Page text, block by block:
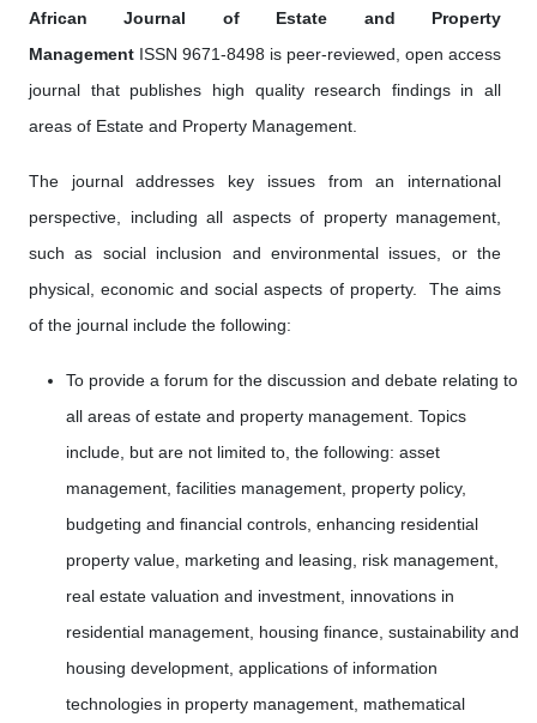
African Journal of Estate and Property
Management ISSN 9671-8498 is peer-reviewed, open access
journal that publishes high quality research findings in all
areas of Estate and Property Management.
The journal addresses key issues from an international
perspective, including all aspects of property management,
such as social inclusion and environmental issues, or the
physical, economic and social aspects of property. The aims
of the journal include the following:
To provide a forum for the discussion and debate relating to
all areas of estate and property management. Topics
include, but are not limited to, the following: asset
management, facilities management, property policy,
budgeting and financial controls, enhancing residential
property value, marketing and leasing, risk management,
real estate valuation and investment, innovations in
residential management, housing finance, sustainability and
housing development, applications of information
technologies in property management, mathematical